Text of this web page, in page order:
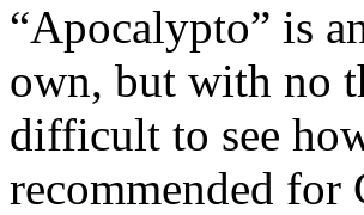
“Apocalypto” is
own, but with no
difficult to see
recommended for